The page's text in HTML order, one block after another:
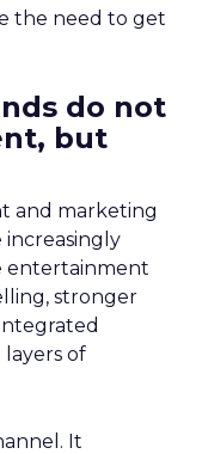
the need to get
do not
but
and marketing
entertainment
stronger
of
It